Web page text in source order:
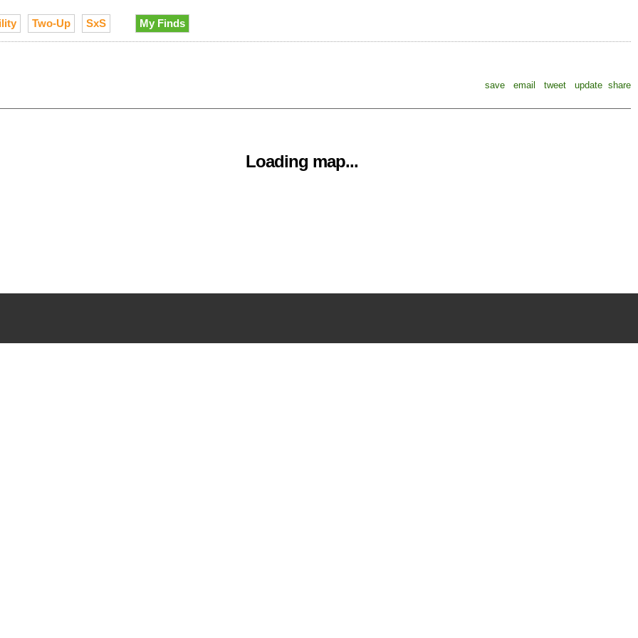
Two-Up SxS My Finds
save
email tweet update share
Loading map...